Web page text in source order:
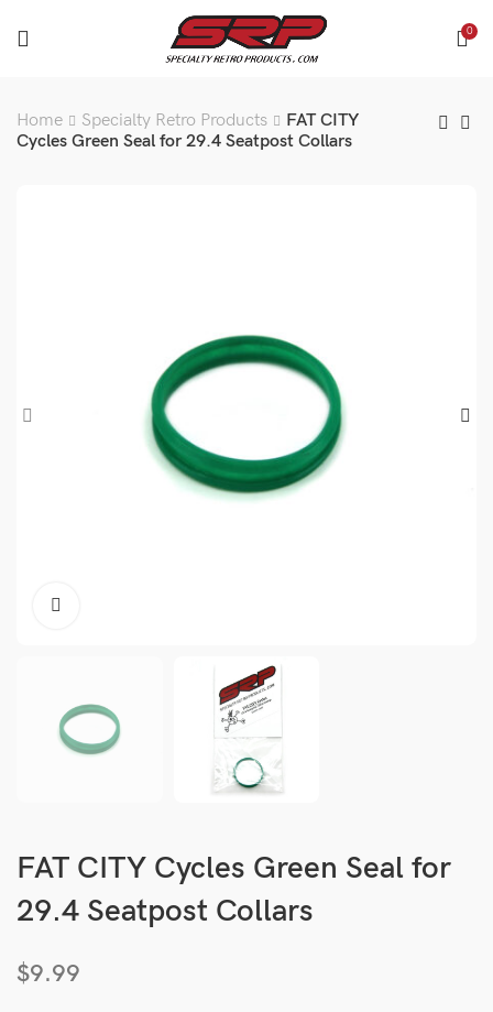
0
Home Specialty Retro Products
FAT CITY
Cycles Green Seal for 29.4 Seatpost Collars
FAT CITY Cycles Green Seal for
29.4 Seatpost Collars
$9.99